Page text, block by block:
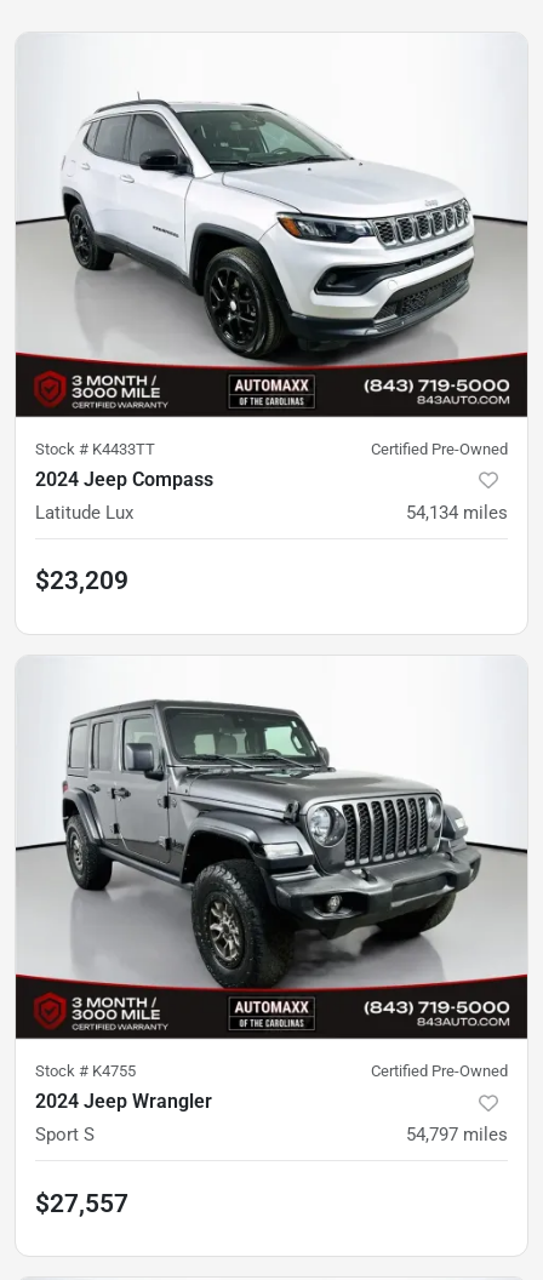
Stock # K4433TT Certified Pre-Owned
2024 Jeep Compass
Latitude Lux 54,134 miles
$23,209
Stock # K4755 Certified Pre-Owned
2024 Jeep Wrangler
Sport S 54,797 miles
$27,557